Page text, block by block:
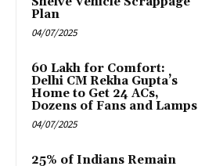
Plan
04/07/2025
₹60 Lakh for Comfort:
Delhi CM Rekha Gupta’s
Home to Get 24 ACs,
Dozens of Fans and Lamps
04/07/2025
25% of Indians Remain